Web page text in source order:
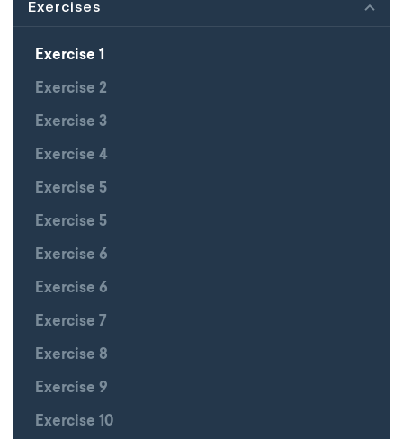
Exercises
Exercise 1
Exercise 2
Exercise 3
Exercise 4
Exercise 5
Exercise 5
Exercise 6
Exercise 6
Exercise 7
Exercise 8
Exercise 9
Exercise 10